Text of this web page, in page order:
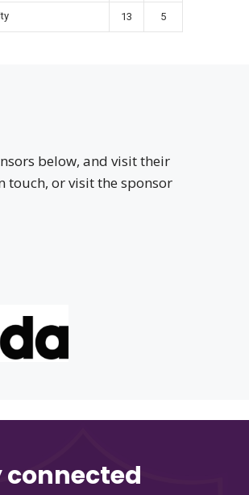
13 5
below, and visit their
touch, or visit the sponsor
connected